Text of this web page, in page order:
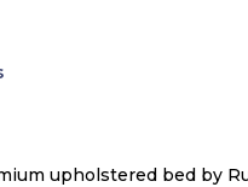
upholstered bed by